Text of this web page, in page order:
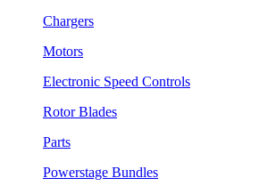
Chargers
Motors
Electronic Speed Controls
Rotor Blades
Parts
Powerstage Bundles